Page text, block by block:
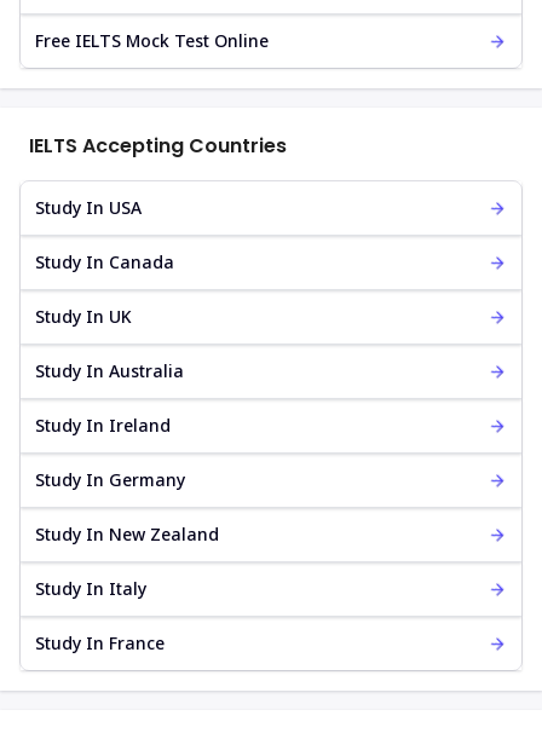
Free IELTS Mock Test Online
IELTS Accepting Countries
Study In USA
Study In Canada
Study In UK
Study In Australia
Study In Ireland
Study In Germany
Study In New Zealand
Study In Italy
Study In France